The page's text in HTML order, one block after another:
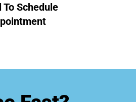
To Schedule